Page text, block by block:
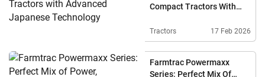
Compact Tractors With
Technology
Tractors 17 Feb 2026
Farmtrac Powermaxx
Series: Perfect Mix Of